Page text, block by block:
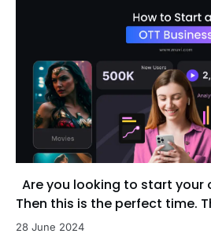
Are you looking to start your
Then this is the perfect time.
28 June 2024